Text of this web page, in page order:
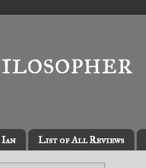
List of All Reviews